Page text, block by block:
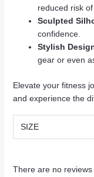
reduced risk
Sculpted
confidence.
Stylish
gear or even
Elevate your fitness
and experience the
SIZE
There are no reviews